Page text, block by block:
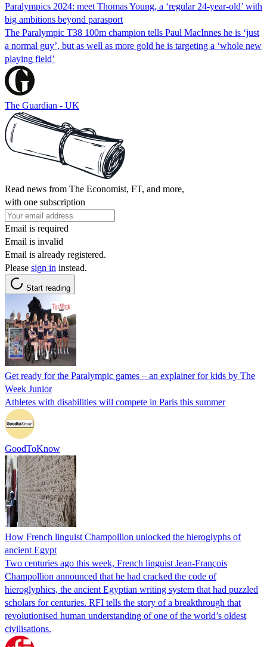
Paralympics 2024: meet Thomas Young, a ‘regular 24-year-old’ with
big ambitions beyond parasport
The Paralympic T38 100m champion tells Paul MacInnes he is ‘just
a normal guy’, but as well as more gold he is targeting a ‘whole new
playing field’
The Guardian - UK
Read news from The Economist, FT, and more,
with one subscription
Email is required
Email is invalid
Email is already registered.
Please sign in instead.
Start reading
Get ready for the Paralympic games – an explainer for kids by The
Week Junior
Athletes with disabilities will compete in Paris this summer
GoodToKnow
How French linguist Champollion unlocked the hieroglyphs of
ancient Egypt
Two centuries ago this week, French linguist Jean-François
Champollion announced that he had cracked the code of
hieroglyphics, the ancient Egyptian writing system that had puzzled
scholars for centuries. RFI tells the story of a breakthrough that
revolutionised human understanding of one of the world’s oldest
civilisations.